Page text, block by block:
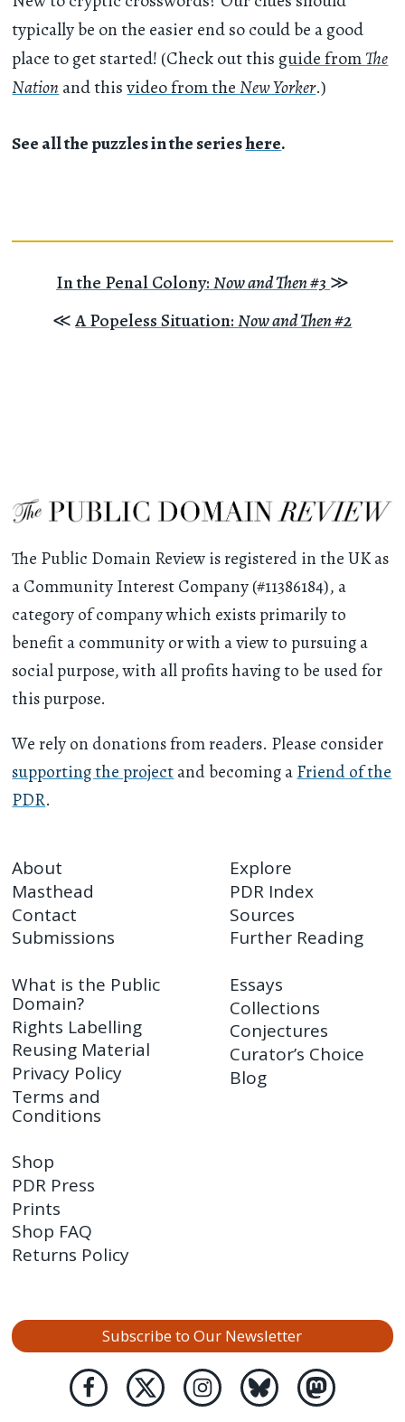
typically be on the easier end so could be a good
place to get started! (Check out this guide fromThe
Nation and thisvideo from theNew Yorker.)
See all the puzzles in the serieshere.
In the Penal Colony:Now and Then #3 ≫
≪A Popeless Situation:Now and Then #2
The Public Domain Review is registered in the UK as
a Community Interest Company (#11386184), a
category of company which exists primarily to
benefit a community or with a view to pursuing a
social purpose, with all profits having to be used for
this purpose.
We rely on donations from readers. Please consider
supporting the projectand becoming aFriend of the
PDR.
About
Masthead
Contact
Submissions
Explore
PDR Index
Sources
Further Reading
What is the Public
Domain?
Rights Labelling
Reusing Material
Privacy Policy
Terms and
Conditions
Essays
Collections
Conjectures
Curator’s Choice
Blog
Shop
PDR Press
Prints
Shop FAQ
Returns Policy
Subscribe to Our Newsletter